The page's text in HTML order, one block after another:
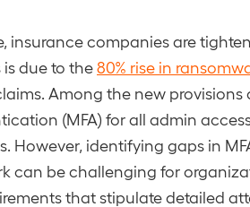
insurance companies are
due to the80% rise in
Among the new provisions
(MFA) for all admin
However, identifying gaps in
can be challenging for
that stipulate detailed